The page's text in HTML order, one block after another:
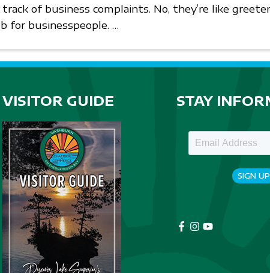
of business complaints. No, they’re like
for businesspeople. …
VISITOR GUIDE STAY
SIGN UP